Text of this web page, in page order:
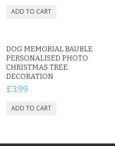
DOG MEMORIAL BAUBLE
PERSONALISED PHOTO
CHRISTMAS TREE
DECORATION
£3.99